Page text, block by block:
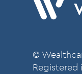
©
Registered